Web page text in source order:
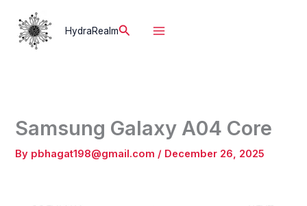
content
HydraRealmSearch
Samsung Galaxy A04 Core
By pbhagat198@gmail.com / December 26, 2025